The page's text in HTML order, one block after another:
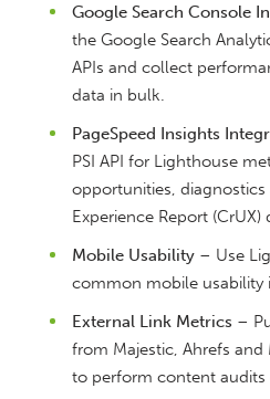
Google Search Console
the Google Search
APIs and collect
data in bulk.
PageSpeed Insights
PSI API for Lighthouse
opportunities,
Experience Report (CrUX)
Mobile Usability – Use
common mobile usability
External Link Metrics –
from Majestic, Ahrefs and
to perform content audits